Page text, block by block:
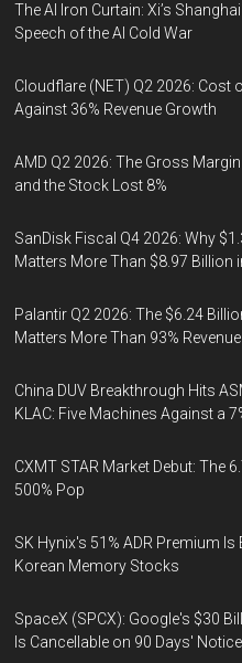
The AI Iron Curtain: Xi’s
Speech of the AI Cold War
Cloudflare (NET) Q2 2026: Cost
Against 36% Revenue Growth
AMD Q2 2026: The Gross
and the Stock Lost 8%
SanDisk Fiscal Q4 2026: Why
Matters More Than $8.97 Billion
Palantir Q2 2026: The $6.24
Matters More Than 93%
China DUV Breakthrough Hits
KLAC: Five Machines Against a
CXMT STAR Market Debut: The
500% Pop
SK Hynix's 51% ADR Premium Is
Korean Memory Stocks
SpaceX (SPCX): Google's $30
Is Cancellable on 90 Days' Notice